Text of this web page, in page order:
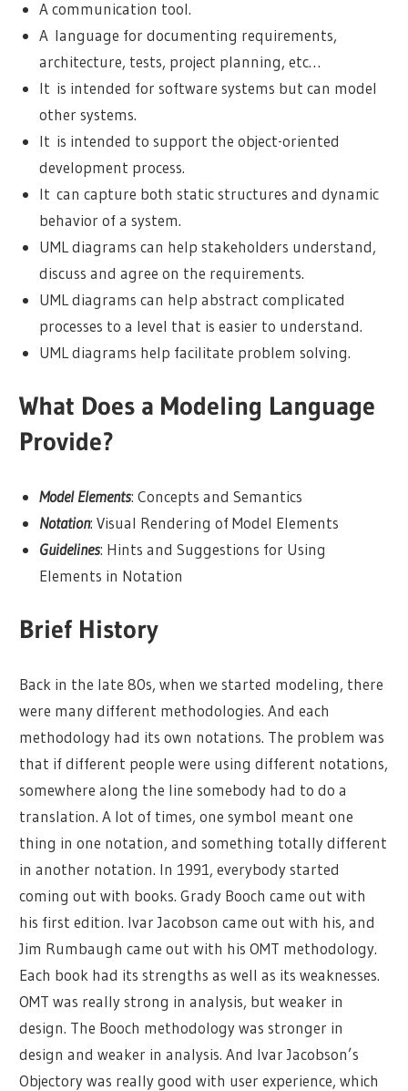
A communication tool.
A language for documenting requirements,
architecture, tests, project planning, etc…
It is intended for software systems but can model
other systems.
It is intended to support the object-oriented
development process.
It can capture both static structures and dynamic
behavior of a system.
UML diagrams can help stakeholders understand,
discuss and agree on the requirements.
UML diagrams can help abstract complicated
processes to a level that is easier to understand.
UML diagrams help facilitate problem solving.
What Does a Modeling Language
Provide?
Model Elements: Concepts and Semantics
Notation: Visual Rendering of Model Elements
Guidelines: Hints and Suggestions for Using
Elements in Notation
Brief History
Back in the late 80s, when we started modeling, there
were many different methodologies. And each
methodology had its own notations. The problem was
that if different people were using different notations,
somewhere along the line somebody had to do a
translation. A lot of times, one symbol meant one
thing in one notation, and something totally different
in another notation. In 1991, everybody started
coming out with books. Grady Booch came out with
his first edition. Ivar Jacobson came out with his, and
Jim Rumbaugh came out with his OMT methodology.
Each book had its strengths as well as its weaknesses.
OMT was really strong in analysis, but weaker in
design. The Booch methodology was stronger in
design and weaker in analysis. And Ivar Jacobson’s
Objectory was really good with user experience, which